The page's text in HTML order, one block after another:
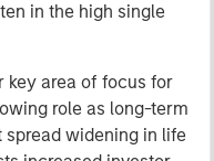
in the high single
key area of focus for
role as long-term
widening in life